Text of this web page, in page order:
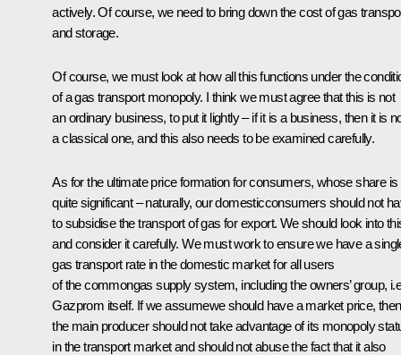
actively. Of course, we need to bring down the cost of gas
and storage.
Of course, we must look at how all this functions under the
of a gas transport monopoly. I think we must agree that this is not
an ordinary business, to put it lightly – if it is a business, then it is
a classical one, and this also needs to be examined carefully.
As for the ultimate price formation for consumers, whose share is
quite significant – naturally, our domesticconsumers should not
to subsidise the transport of gas for export. We should look into
and consider it carefully. We must work to ensure we have a
gas transport rate in the domestic market for all users
of the commongas supply system, including the owners’ group,
Gazprom itself. If we assumewe should have a market price, then
the main producer should not take advantage of its monopoly
in the transport market and should not abuse the fact that it also